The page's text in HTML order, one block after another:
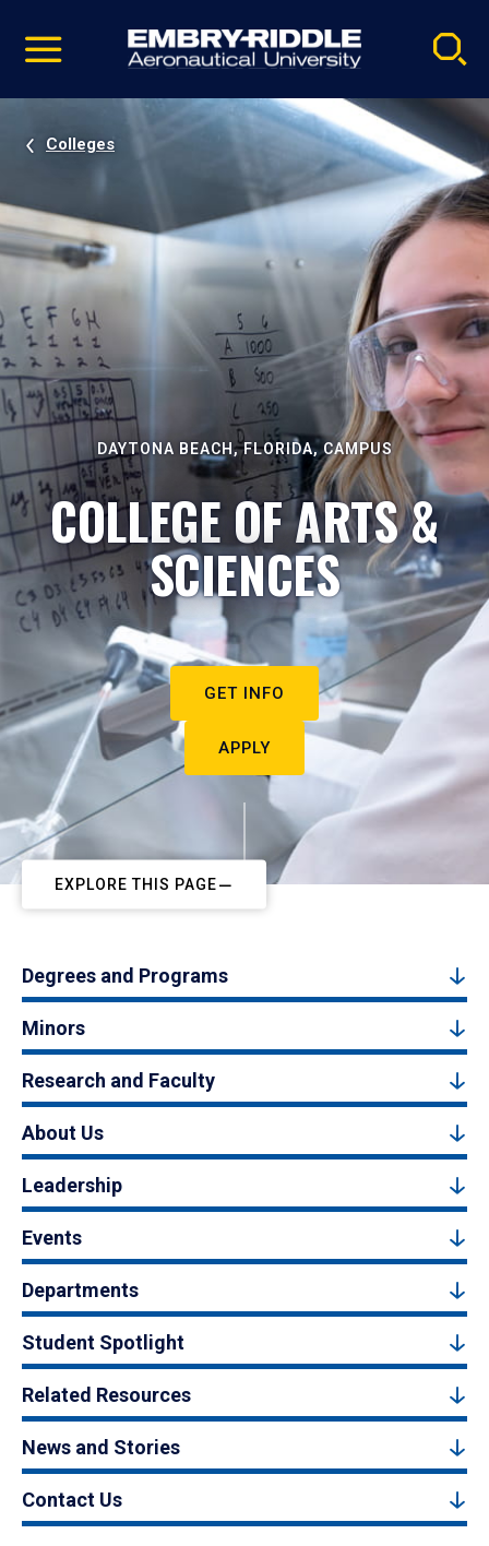
video
Navigation
Colleges
DAYTONA BEACH, FLORIDA, CAMPUS
COLLEGE OF ARTS &
SCIENCES
GET INFO
APPLY
EXPLORE THIS PAGE
Degrees and Programs
Minors
Research and Faculty
About Us
Leadership
Events
Departments
Student Spotlight
Related Resources
News and Stories
Contact Us